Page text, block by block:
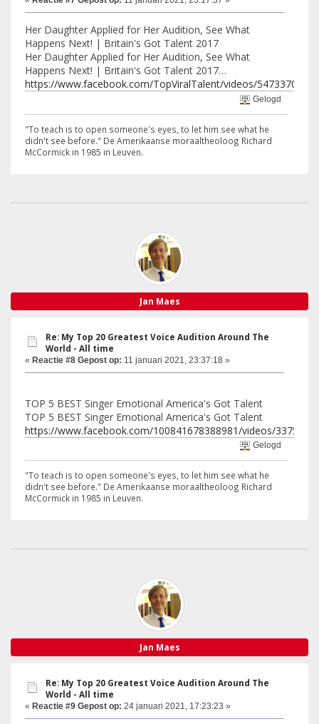
Her Daughter Applied for Her Audition, See What
Happens Next! | Britain's Got Talent 2017
Her Daughter Applied for Her Audition, See What
Happens Next! | Britain's Got Talent 2017…
https://www.facebook.com/TopViralTalent/videos/
Gelogd
"To teach is to open someone's eyes, to let him see what he
didn't see before." De Amerikaanse moraaltheoloog Richard
McCormick in 1985 in Leuven.
Jan Maes
Re: My Top 20 Greatest Voice Audition Around The
World - All time
« Reactie #8 Gepost op: 11 januari 2021, 23:37:18 »
TOP 5 BEST Singer Emotional America's Got Talent
TOP 5 BEST Singer Emotional America's Got Talent
https://www.facebook.com/100841678388981/videos/
Gelogd
"To teach is to open someone's eyes, to let him see what he
didn't see before." De Amerikaanse moraaltheoloog Richard
McCormick in 1985 in Leuven.
Jan Maes
Re: My Top 20 Greatest Voice Audition Around The
World - All time
« Reactie #9 Gepost op: 24 januari 2021, 17:23:23 »